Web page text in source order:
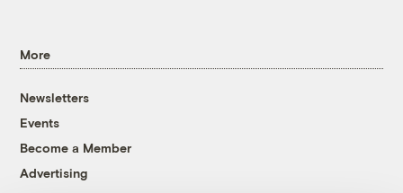
More
Newsletters
Events
Become a Member
Advertising